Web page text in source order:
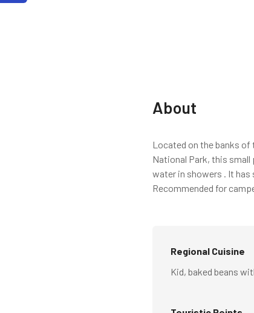
About
Located on the banks of
National Park, this
water in showers . It has
Recommended for
Regional Cuisine
Kid, baked beans